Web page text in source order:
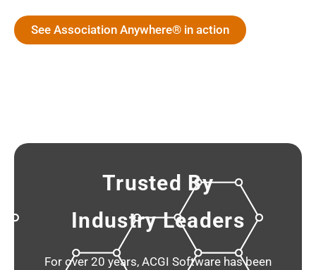
See Association Anywhere® in action
Trusted By
Industry Leaders
For over 20 years, ACGI Software has been